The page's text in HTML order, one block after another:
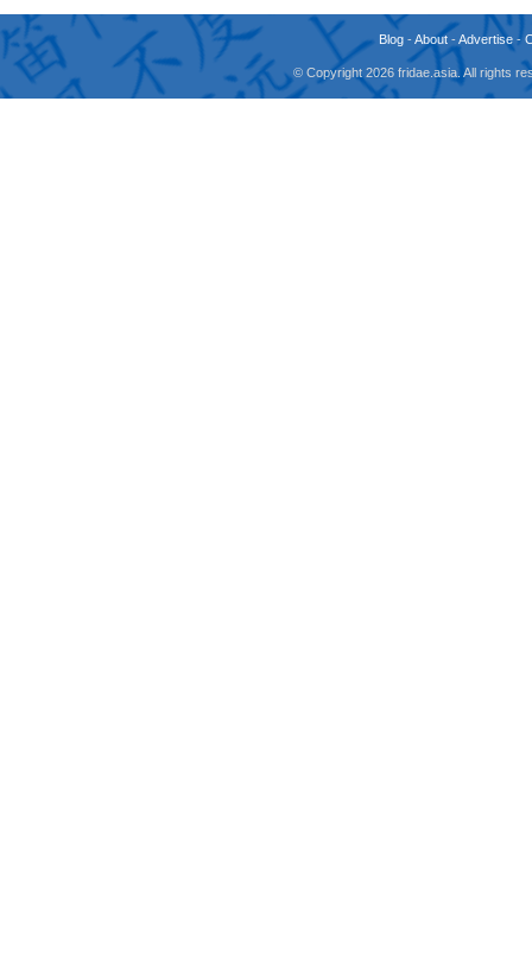
Blog -About -Advertise -
© Copyright 2026 fridae.asia. All rights